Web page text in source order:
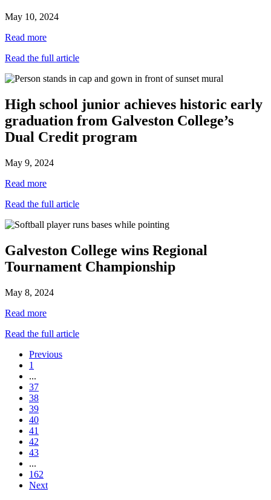
May 10, 2024
Read more
Read the full article
High school junior achieves historic early
graduation from Galveston College’s
Dual Credit program
May 9, 2024
Read more
Read the full article
Galveston College wins Regional
Tournament Championship
May 8, 2024
Read more
Read the full article
Previous
1
...
37
38
39
40
41
42
43
...
162
Next